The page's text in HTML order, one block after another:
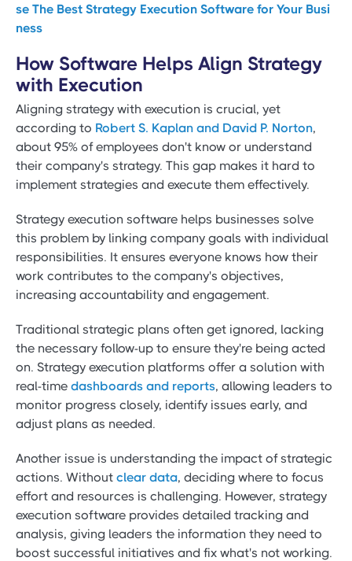
se The Best Strategy Execution Software for Your Busi
ness
How Software Helps Align Strategy
with Execution
Aligning strategy with execution is crucial, yet
according to Robert S. Kaplan and David P. Norton,
about 95% of employees don't know or understand
their company's strategy. This gap makes it hard to
implement strategies and execute them effectively.
Strategy execution software helps businesses solve
this problem by linking company goals with individual
responsibilities. It ensures everyone knows how their
work contributes to the company's objectives,
increasing accountability and engagement.
Traditional strategic plans often get ignored, lacking
the necessary follow-up to ensure they're being acted
on. Strategy execution platforms offer a solution with
real-time dashboards and reports, allowing leaders to
monitor progress closely, identify issues early, and
adjust plans as needed.
Another issue is understanding the impact of strategic
actions. Without clear data, deciding where to focus
effort and resources is challenging. However, strategy
execution software provides detailed tracking and
analysis, giving leaders the information they need to
boost successful initiatives and fix what's not working.